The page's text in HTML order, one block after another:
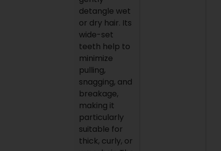
detangle wet
or dry hair. Its
wide-set
teeth help to
minimize
pulling,
snagging, and
breakage,
making it
particularly
suitable for
thick, curly, or